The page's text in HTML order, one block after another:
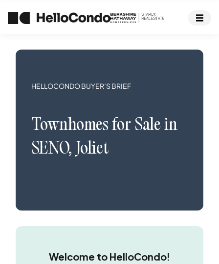
HELLOCONDO BUYER’S BRIEF
Townhomesfor Sale in
SENO, Joliet
Welcome to HelloCondo!